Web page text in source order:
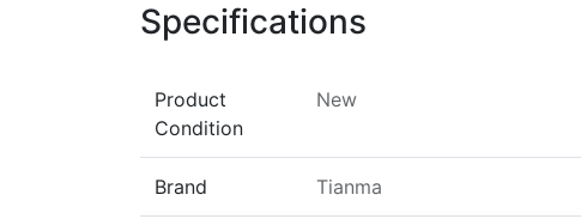
Specifications
Product
Condition
New
Brand Tianma